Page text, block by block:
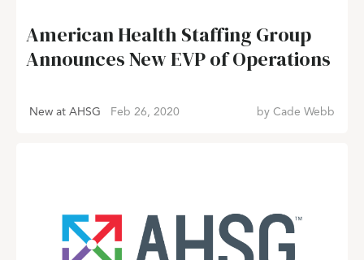
American Health Staffing Group
Announces New EVP of Operations
New at AHSG Feb 26, 2020 by Cade Webb